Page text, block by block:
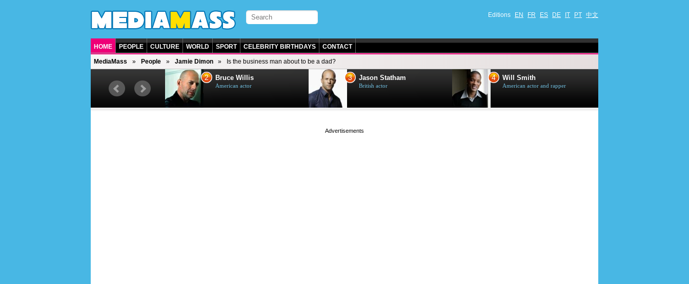
Editions EN FR ES DE IT PT 中文
HOME PEOPLE CULTURE WORLD SPORT CELEBRITY BIRTHDAYS CONTACT
MediaMass People Jamie Dimon Is the business man about to be a dad?
British singer, musician and
2 Bruce Willis
American actor
3 Jason Statham
British actor
4 Will Smith
American actor and rapper